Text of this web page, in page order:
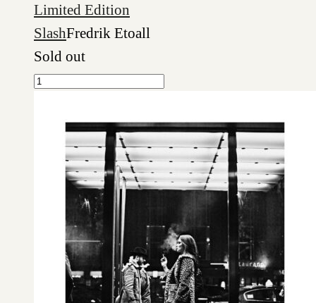
Limited Edition
SlashFredrik Etoall
Sold out